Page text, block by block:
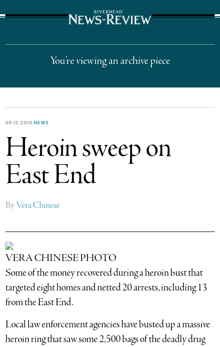
You’re viewing an archive piece
05.12.2010 NEWS
Heroin sweep on
East End
ByVera Chinese
VERA CHINESE PHOTO
Some of the money recovered during a heroin bust that
targeted eight homes and netted 20 arrests, including 13
from the East End.
Local law enforcement agencies have busted up a massive
heroin ring that saw some 2,500 bags of the deadly drug